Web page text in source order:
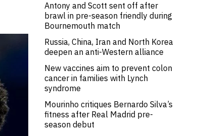
Antony and Scott sent off after
brawl in pre-season friendly during
Bournemouth match
Russia, China, Iran and North Korea
deepen an anti-Western alliance
New vaccines aim to prevent colon
cancer in families with Lynch
syndrome
Mourinho critiques Bernardo Silva’s
fitness after Real Madrid pre-
season debut